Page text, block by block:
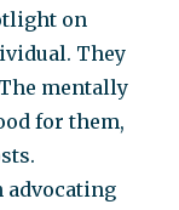
on
They
mentally
for them,
advocating